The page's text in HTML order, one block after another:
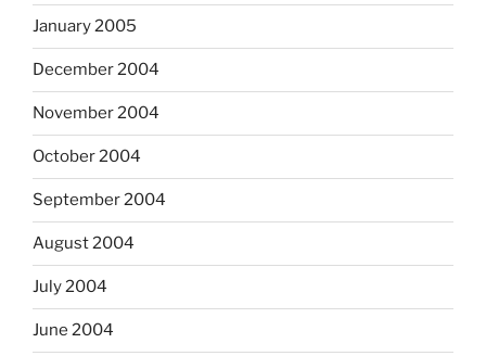
January 2005
December 2004
November 2004
October 2004
September 2004
August 2004
July 2004
June 2004